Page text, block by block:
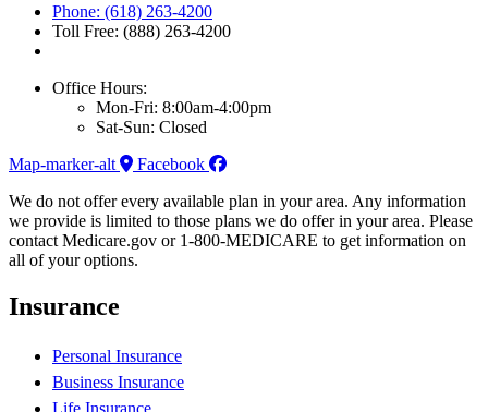
Phone: (618) 263-4200
Toll Free: (888) 263-4200
Office Hours:
Mon-Fri: 8:00am-4:00pm
Sat-Sun: Closed
Map-marker-alt
Facebook
We do not offer every available plan in your area. Any information
we provide is limited to those plans we do offer in your area. Please
contact Medicare.gov or 1-800-MEDICARE to get information on
all of your options.
Insurance
Personal Insurance
Business Insurance
Life Insurance